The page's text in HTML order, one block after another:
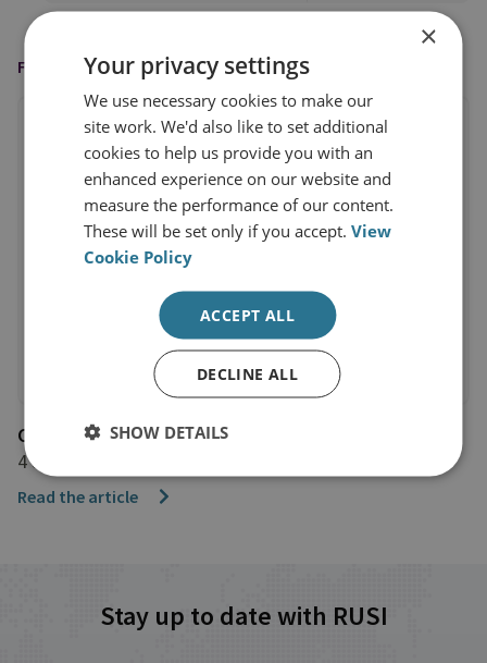
FEATURED IN
CNN International
4 June 2026
Read the article
Stay up to date with RUSI
×
Your privacy settings
We use necessary cookies to make our
site work. We'd also like to set additional
cookies to help us provide you with an
enhanced experience on our website and
measure the performance of our content.
These will be set only if you accept.View
Cookie Policy
ACCEPT ALL
DECLINE ALL
SHOW DETAILS